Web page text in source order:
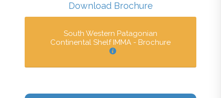
Download Brochure
South Western Patagonian
Continental Shelf IMMA - Brochure